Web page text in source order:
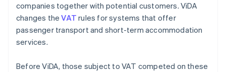
companies together with potential customers. ViDA
changes theVAT rules for systems that offer
passenger transport and short-term accommodation
services.
Before ViDA, those subject to VAT competed on these